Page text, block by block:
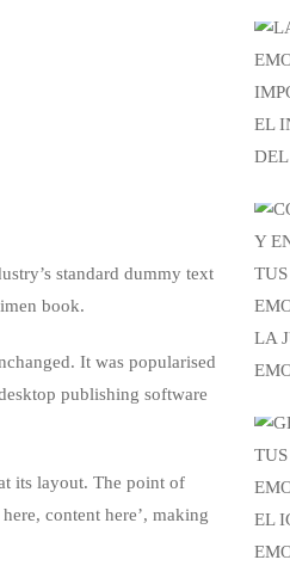
standard dummy text
book.
It was popularised
publishing software
its layout. The point of
content here’, making